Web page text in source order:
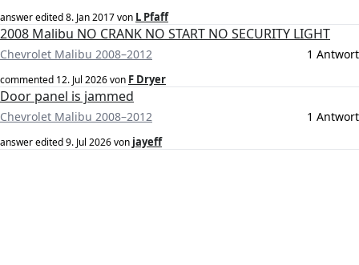
answer edited8. Jan 2017von L Pfaff
2008 Malibu NO CRANK NO START NO SECURITY LIGHT
Chevrolet Malibu 2008–2012 1 Antwort
commented 12. Jul 2026von F Dryer
Door panel is jammed
Chevrolet Malibu 2008–2012 1 Antwort
answer edited9. Jul 2026von jayeff